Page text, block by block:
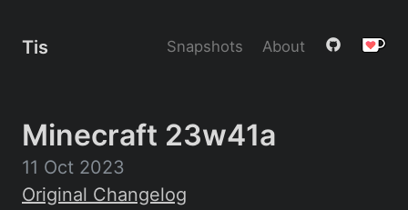
Tis Snapshots About
Minecraft 23w41a
11 Oct 2023
Original Changelog